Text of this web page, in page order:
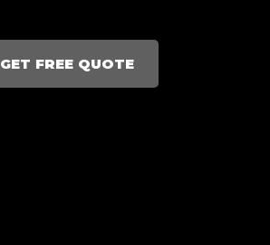
GET FREE QUOTE